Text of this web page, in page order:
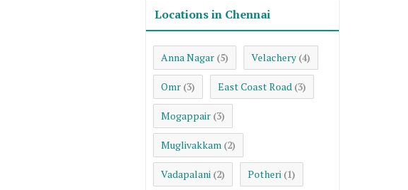
Locations in Chennai
Anna Nagar (5) Velachery (4)
Omr (3) East Coast Road (3)
Mogappair (3)
Muglivakkam (2)
Vadapalani (2) Potheri (1)